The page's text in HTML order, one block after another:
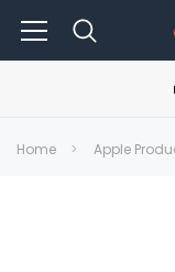
Home Apple